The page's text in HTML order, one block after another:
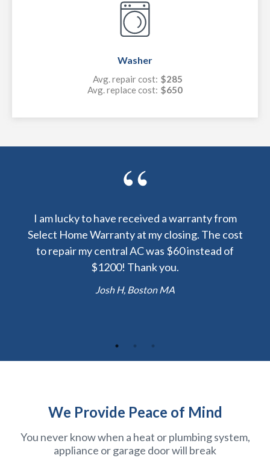
Washer
Avg. repair cost: $285
Avg. replace cost: $650
I am lucky to have received a warranty from
Select Home Warranty at my closing. The cost
to repair my central AC was $60 instead of
$1200! Thank you.
Josh H, Boston MA
We Provide Peace of Mind
You never know when a heat or plumbing system,
appliance or garage door will break